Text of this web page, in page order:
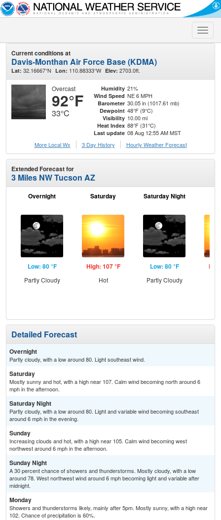
Toggle
Current conditions at
Davis-Monthan Air Force Base (KDMA)
Lat: 32.16667°N Lon: 110.88333°W Elev: 2703.0ft.
Overcast
92°F
33°C
Humidity 21%
Wind Speed NE 6 MPH
Barometer 30.05 in (1017.61 mb)
Dewpoint 48°F (9°C)
Visibility 10.00 mi
Heat Index 88°F (31°C)
Last update 08 Aug 12:55 AM MST
More Local Wx
3 Day History Hourly Weather Forecast
Extended Forecast for
3 Miles NW Tucson AZ
Overnight
Low: 80 °F
Partly Cloudy
Saturday
High: 107 °F
Hot
Saturday Night
Low: 80 °F
Partly Cloudy
Detailed Forecast
Overnight
Partly cloudy, with a low around 80. Light southeast wind.
Saturday
Mostly sunny and hot, with a high near 107. Calm wind becoming north around 6
mph in the afternoon.
Saturday Night
Partly cloudy, with a low around 80. Light and variable wind becoming southeast
around 6 mph in the evening.
Sunday
Increasing clouds and hot, with a high near 105. Calm wind becoming west
northwest around 6 mph in the afternoon.
Sunday Night
A 30 percent chance of showers and thunderstorms. Mostly cloudy, with a low
around 78. West northwest wind around 6 mph becoming light and variable after
midnight.
Monday
Showers and thunderstorms likely, mainly after 5pm. Mostly sunny, with a high near
102. Chance of precipitation is 60%.